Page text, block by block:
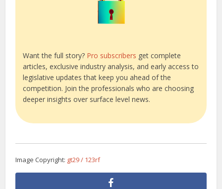
Want the full story? Pro subscribers get complete
articles, exclusive industry analysis, and early access to
legislative updates that keep you ahead of the
competition. Join the professionals who are choosing
deeper insights over surface level news.
Image Copyright: gt29 / 123rf